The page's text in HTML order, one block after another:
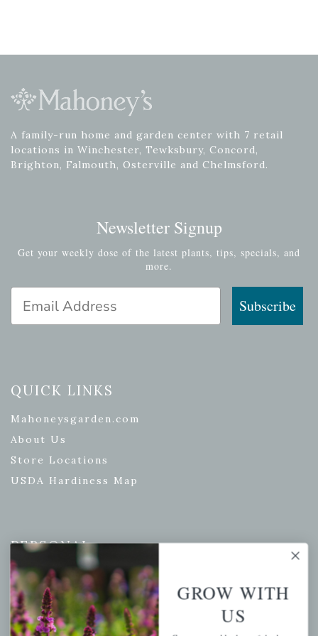
A family-run home and garden center with 7 retail
locations in Winchester, Tewksbury, Concord,
Brighton, Falmouth, Osterville and Chelmsford.
Newsletter Signup
Get your weekly dose of the latest plants, tips, specials, and
more.
Subscribe
QUICK LINKS
Mahoneysgarden.com
About Us
Store Locations
USDA Hardiness Map
PERSONAL
My account
Wishlist
Cart
GROW WITH
US